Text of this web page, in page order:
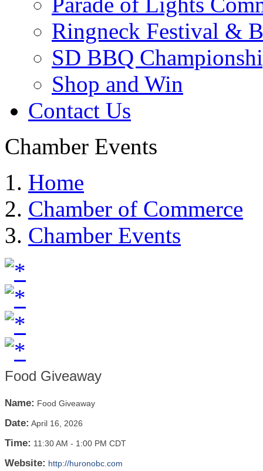
Ringneck Festival &
SD BBQ
Shop and Win
Contact Us
Chamber Events
Home
Chamber of Commerce
Chamber Events
Food Giveaway
Name: Food Giveaway
Date: April 16, 2026
Time: 11:30 AM - 1:00 PM CDT
Website: http://huronobc.com